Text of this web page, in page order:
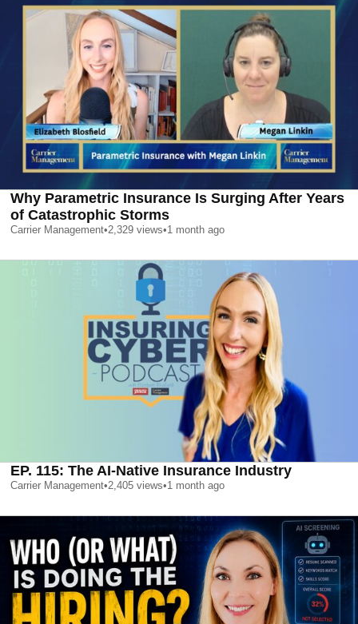
Why Parametric Insurance Is Surging After Years
of Catastrophic Storms
Carrier Management•2,329 views•1 month ago
EP. 115: The AI-Native Insurance Industry
Carrier Management•2,405 views•1 month ago